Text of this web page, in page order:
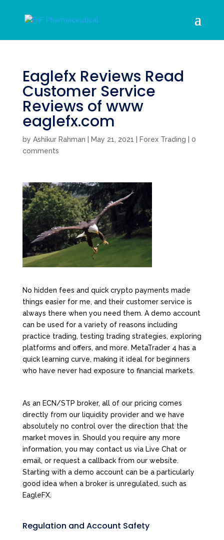
Eaglefx Reviews Read
Customer Service
Reviews of www
eaglefx.com
by Ashikur Rahman May 21, 2021 Forex Trading
0
comments
No hidden fees and quick crypto payments made
things easier for me, and their customer service is
always there when you need them. A demo account
can be used for a variety of reasons including
practice trading, testing trading strategies, exploring
platforms and offers, and more. MetaTrader 4 has a
quick learning curve, making it ideal for beginners
who have never had exposure to financial markets.
As an ECN/STP broker, all of our pricing comes
directly from our liquidity provider and we have
absolutely no control over the direction that the
market moves in. Should you require any more
information, you may contact us via Live Chat or
email, or request a callback from our website.
Starting with a demo account can be a particularly
good idea when a broker is unregulated, such as
EagleFX.
Regulation and Account Safety